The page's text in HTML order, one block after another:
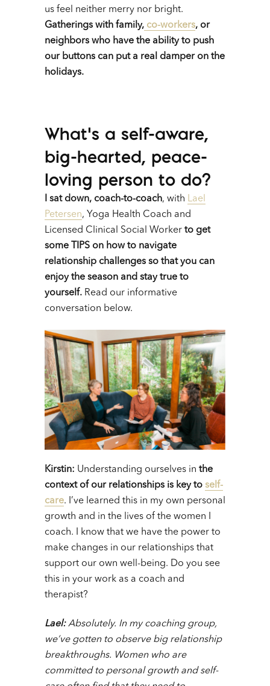
us feel neither merry nor bright.
Gatherings with family, co-workers, or
neighbors who have the ability to push
our buttons can put a real damper on the
holidays.
What’s a self-aware,
big-hearted, peace-
loving person to do?
I sat down, coach-to-coach, with Lael
Petersen, Yoga Health Coach and
Licensed Clinical Social Worker to get
some TIPS on how to navigate
relationship challenges so that you can
enjoy the season and stay true to
yourself. Read our informative
conversation below.
Kirstin: Understanding ourselves in the
context of our relationships is key to self-
care. I’ve learned this in my own personal
growth and in the lives of the women I
coach. I know that we have the power to
make changes in our relationships that
support our own well-being. Do you see
this in your work as a coach and
therapist?
Lael:Absolutely. In my coaching group,
we’ve gotten to observe big relationship
breakthroughs. Women who are
committed to personal growth and self-